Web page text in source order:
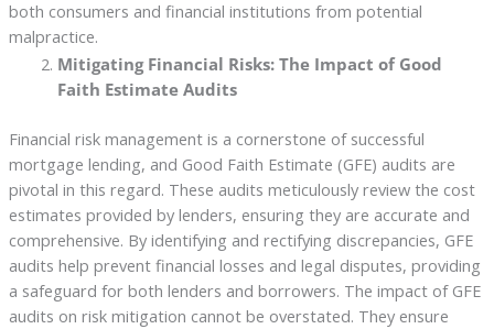
both consumers and financial institutions from potential
malpractice.
Mitigating Financial Risks: The Impact of Good
Faith Estimate Audits
Financial risk management is a cornerstone of successful
mortgage lending, and Good Faith Estimate (GFE) audits are
pivotal in this regard. These audits meticulously review the cost
estimates provided by lenders, ensuring they are accurate and
comprehensive. By identifying and rectifying discrepancies, GFE
audits help prevent financial losses and legal disputes, providing
a safeguard for both lenders and borrowers. The impact of GFE
audits on risk mitigation cannot be overstated. They ensure